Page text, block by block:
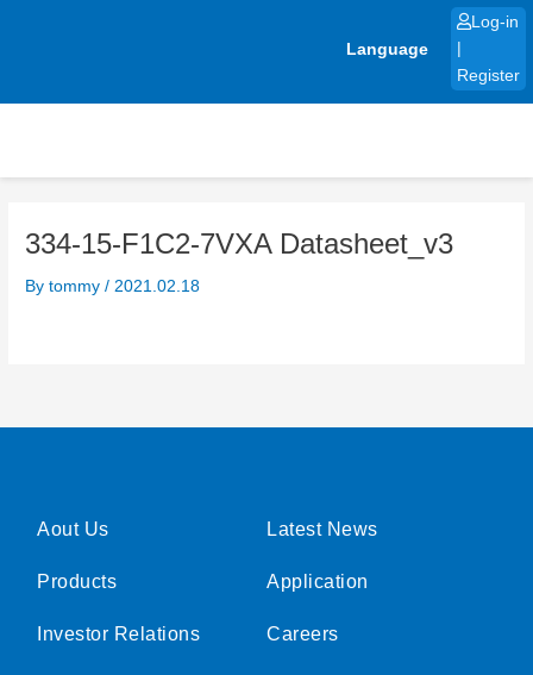
Language
Log-in
Register
334-15-F1C2-7VXA Datasheet_v3
Bytommy/ 2021.02.18
Aout Us
Products
Investor Relations
Latest News
Application
Careers